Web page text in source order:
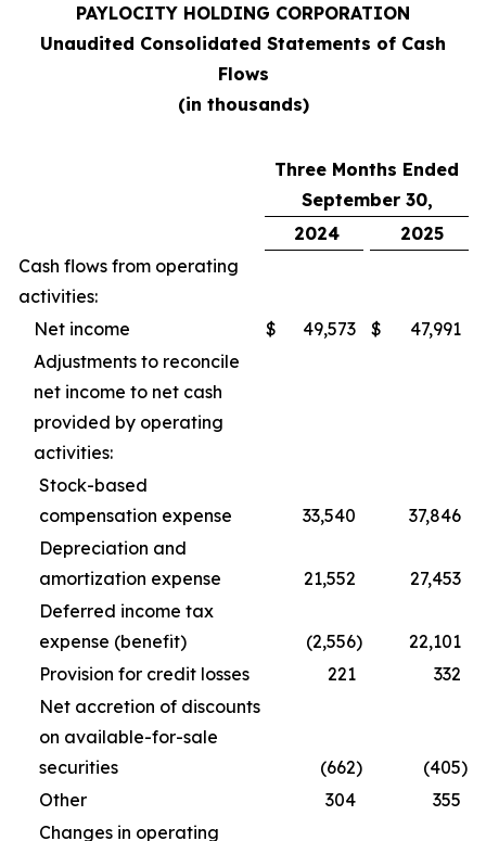
PAYLOCITY HOLDING CORPORATION
Unaudited Consolidated Statements of Cash
Flows
(in thousands)
Three Months Ended
September 30,
2024
2025
Cash flows from operating
activities:
Net income
$ 49,573 $
47,991
Adjustments to reconcile
net income to net cash
provided by operating
activities:
Stock-based
compensation expense
33,540
37,846
Depreciation and
amortization expense
21,552
27,453
Deferred income tax
expense (benefit)
(2,556)
22,101
Provision for credit losses
221
332
Net accretion of discounts
on available-for-sale
securities
(662) (405)
Other
304
355
Changes in operating